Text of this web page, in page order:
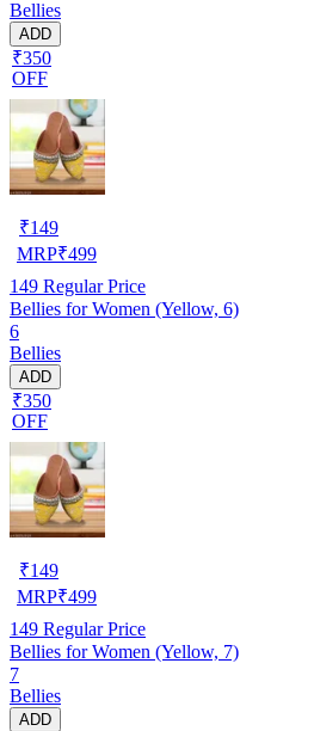
Bellies
ADD
₹350
OFF
₹149
MRP₹499
149 Regular Price
Bellies for Women (Yellow, 6)
6
Bellies
ADD
₹350
OFF
₹149
MRP₹499
149 Regular Price
Bellies for Women (Yellow, 7)
7
Bellies
ADD